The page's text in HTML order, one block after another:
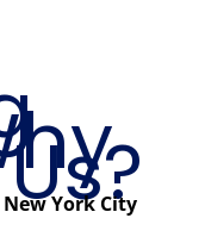
New York City